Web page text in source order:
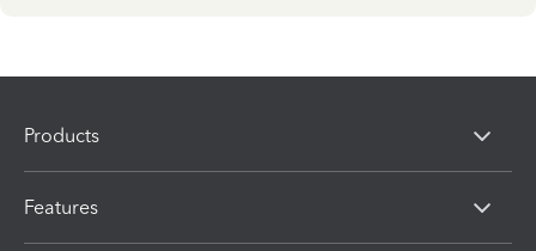
Products
Features